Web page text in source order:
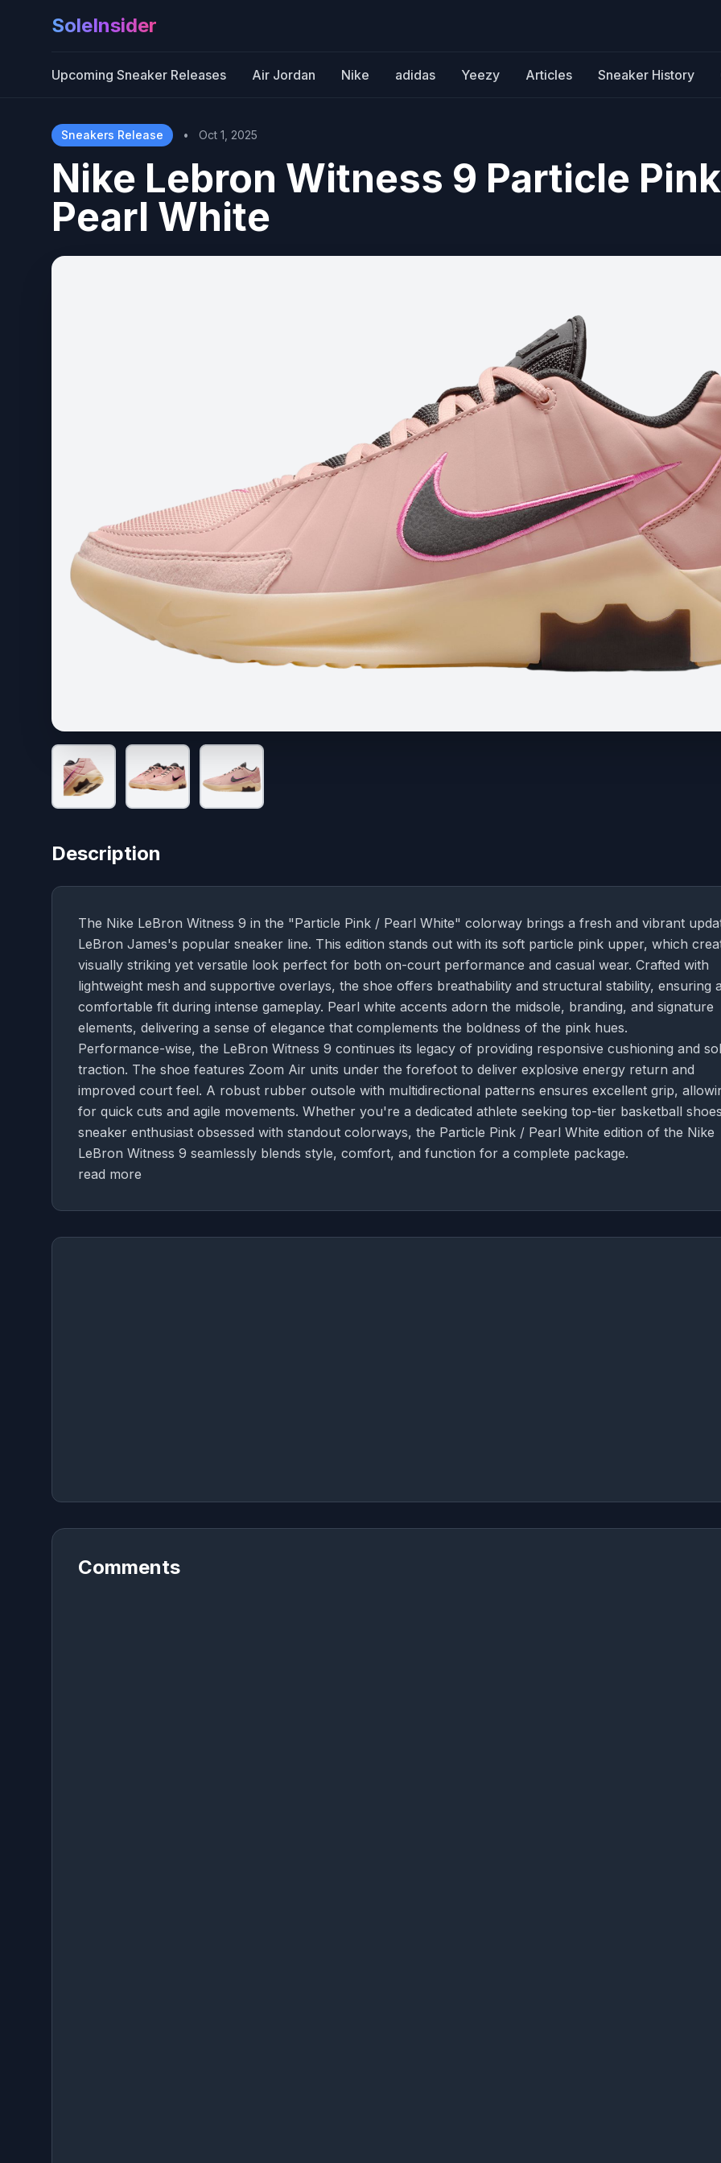
SoleInsider
Upcoming Sneaker Releases Air Jordan Nike adidas Yeezy Articles Sneaker History
Sneakers Release • Oct 1, 2025
Nike Lebron Witness 9 Particle
Pearl White
Description
The Nike LeBron Witness 9 in the "Particle Pink / Pearl White" colorway brings a fresh and vibrant
LeBron James's popular sneaker line. This edition stands out with its soft particle pink upper, which
visually striking yet versatile look perfect for both on-court performance and casual wear. Crafted with
lightweight mesh and supportive overlays, the shoe offers breathability and structural stability, ensuring a
comfortable fit during intense gameplay. Pearl white accents adorn the midsole, branding, and signature
elements, delivering a sense of elegance that complements the boldness of the pink hues.
Performance-wise, the LeBron Witness 9 continues its legacy of providing responsive cushioning and
traction. The shoe features Zoom Air units under the forefoot to deliver explosive energy return and
improved court feel. A robust rubber outsole with multidirectional patterns ensures excellent grip,
for quick cuts and agile movements. Whether you're a dedicated athlete seeking top-tier basketball
sneaker enthusiast obsessed with standout colorways, the Particle Pink / Pearl White edition of the Nike
LeBron Witness 9 seamlessly blends style, comfort, and function for a complete package.
read more
Comments